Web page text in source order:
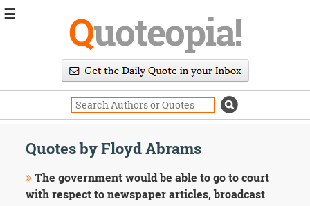
Quoteopia!
Quotes by Floyd Abrams
The government would be able to go to court
with respect to newspaper articles, broadcast
☰
Daily
Image
Quotes
Moving